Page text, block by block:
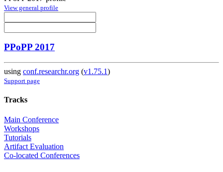
View general profile
PPoPP 2017
using conf.researchr.org (v1.75.1)
Support page
Tracks
Main Conference
Workshops
Tutorials
Artifact Evaluation
Co-located Conferences